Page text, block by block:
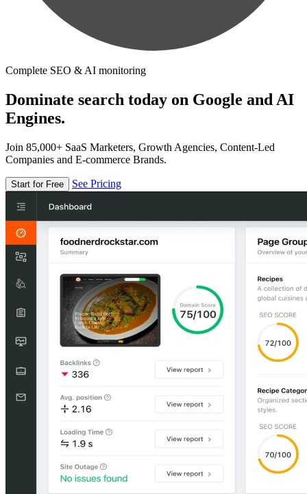
Complete SEO & AI monitoring
Dominate search today on Google and AI
Engines.
Join 85,000+ SaaS Marketers, Growth Agencies, Content-Led
Companies and E-commerce Brands.
Start for Free See Pricing